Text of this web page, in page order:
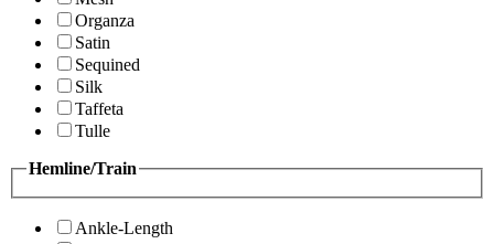
Organza
Satin
Sequined
Silk
Taffeta
Tulle
Hemline/Train
Ankle-Length